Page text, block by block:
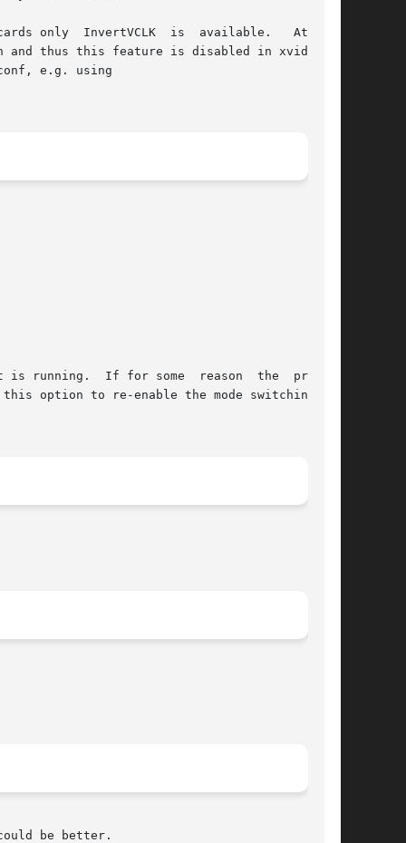
only  InvertVCLK  is  available.   At  the
thus this feature is disabled in xvidtune.
e.g. using
be better.